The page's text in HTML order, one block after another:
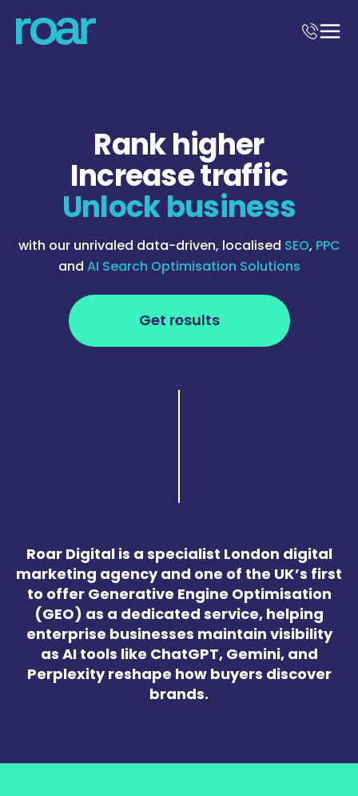
Rank higher
Increase traffic
Unlock business
with our unrivaled data-driven, localised SEO, PPC
and AI Search Optimisation Solutions
Get results
Roar Digital is a specialist London digital
marketing agency and one of the UK’s first
to offer Generative Engine Optimisation
(GEO) as a dedicated service, helping
enterprise businesses maintain visibility
as AI tools like ChatGPT, Gemini, and
Perplexity reshape how buyers discover
brands.